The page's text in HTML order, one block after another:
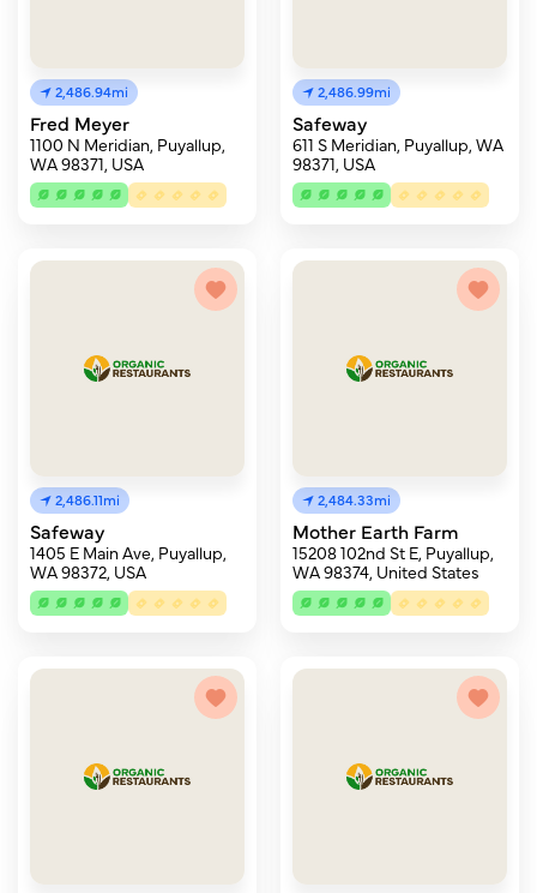
2,486.94mi
Fred Meyer
1100 N Meridian, Puyallup,
WA 98371, USA
2,486.99mi
Safeway
611 S Meridian, Puyallup, WA
98371, USA
2,486.11mi
Safeway
1405 E Main Ave, Puyallup,
WA 98372, USA
2,484.33mi
Mother Earth Farm
15208 102nd St E, Puyallup,
WA 98374, United States